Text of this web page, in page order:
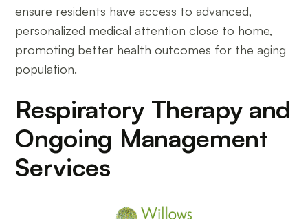
ensure residents have access to advanced,
personalized medical attention close to home,
promoting better health outcomes for the aging
population.
Respiratory Therapy and
Ongoing Management
Services